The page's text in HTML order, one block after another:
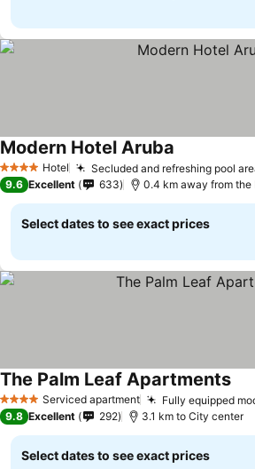
4 Stars Hotel Secluded and refreshing pool
Modern Hotel Aruba
9.6 Excellent 633 0.4 km away from the
Select dates to see exact prices
4 Stars Serviced apartment Fully equipped
The Palm Leaf Apartments
9.8 Excellent 292 3.1 km to City center
Select dates to see exact prices